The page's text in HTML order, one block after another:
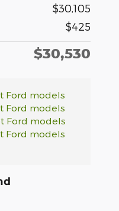
$30,105
$425
$30,530
Ford models
Ford models
Ford models
Ford models